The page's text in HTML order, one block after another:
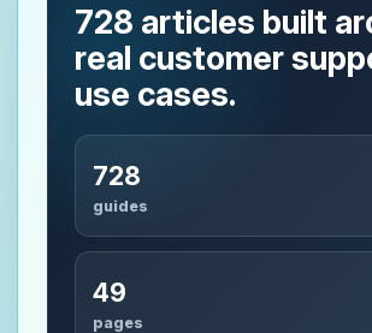
728 articles built
real customer
use cases.
728
guides
49
pages